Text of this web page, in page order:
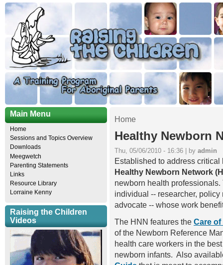
Main Menu
Home
Sessions and Topics Overview
Downloads
Meegwetch
Parenting Statements
Links
Resource Library
Lorraine Kenny
Raising the Children
Videos
Home
Healthy Newborn
Thu, 05/06/2010 - 16:36 | by admin
Established to address
Healthy Newborn Network
newborn health
individual -- researcher, policy
advocate -- whose work
The HNN features the Care of
of the Newborn Reference
health care workers in the
newborn infants. Also